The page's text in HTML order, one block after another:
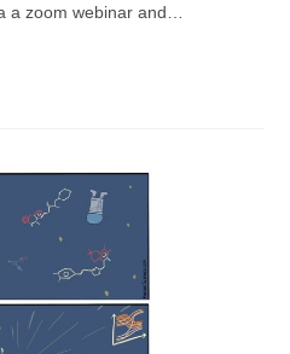
a zoom webinar and…